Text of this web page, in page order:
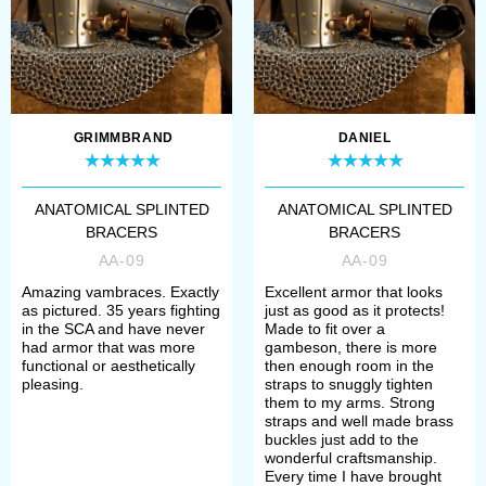
simple steps:
Open the wished item;
Choose type and thickness of
metal plates;
Define colour of leather
Select metal for rivets and
buckles (steel or brass)
If you have any problems with order,
please contact our manager. We’ll
help you to define your size,
required model and its complement.
GRIMMBRAND
ANATOMICAL SPLINTED
BRACERS
AA-09
Amazing vambraces. Exactly
as pictured. 35 years fighting
in the SCA and have never
had armor that was more
functional or aesthetically
pleasing.
DANIEL
ANATOMICAL SPLINTED
BRACERS
AA-09
Excellent armor that looks
just as good as it protects!
Made to fit over a
gambeson, there is more
then enough room in the
straps to snuggly tighten
them to my arms. Strong
straps and well made brass
buckles just add to the
wonderful craftsmanship.
Every time I have brought